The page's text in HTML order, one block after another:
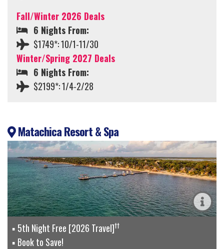
Fall/Winter 2026 Deals
6 Nights From:
$1749*: 10/1-11/30
Winter/Spring 2027 Deals
6 Nights From:
$2199*: 1/4-2/28
Matachica Resort & Spa
5th Night Free [2026 Travel]††
Book to Save!